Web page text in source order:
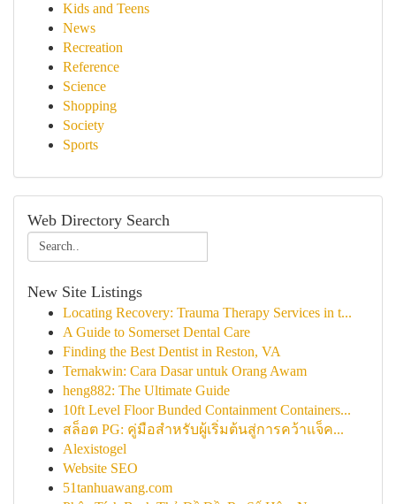
Kids and Teens
News
Recreation
Reference
Science
Shopping
Society
Sports
Web Directory Search
New Site Listings
Locating Recovery: Trauma Therapy Services in t...
A Guide to Somerset Dental Care
Finding the Best Dentist in Reston, VA
Ternakwin: Cara Dasar untuk Orang Awam
heng882: The Ultimate Guide
10ft Level Floor Bunded Containment Containers...
สล็อต PG: คู่มือสำหรับผู้เริ่มต้นสู่การคว้าแจ็ค...
Alexistogel
Website SEO
51tanhuawang.com